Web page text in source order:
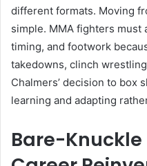
different formats. Moving
simple. MMA fighters must
timing, and footwork
takedowns, clinch
Chalmers’ decision to box
learning and adapting
Bare-